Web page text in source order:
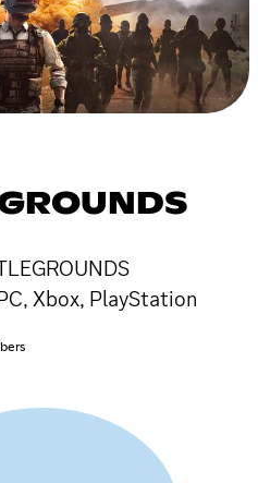
Xbox, PlayStation